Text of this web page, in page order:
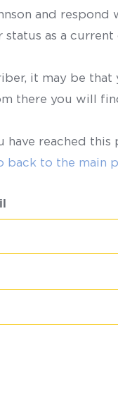
and respond
as a
it may be
there you will
have reached this
back to the main